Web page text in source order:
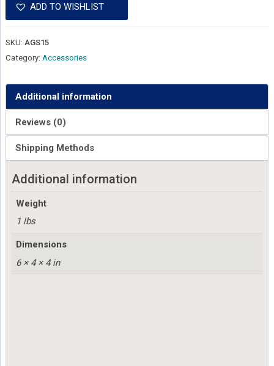
ADD TO WISHLIST
SKU: AGS15
Category: Accessories
Additional information
Reviews (0)
Shipping Methods
Additional information
Weight
1 lbs
Dimensions
6 × 4 × 4 in